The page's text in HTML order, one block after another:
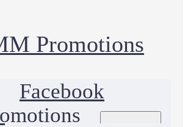
Promotions
Facebook